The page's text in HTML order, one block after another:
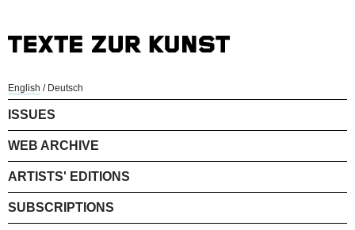
English / Deutsch
ISSUES
WEB ARCHIVE
ARTISTS' EDITIONS
SUBSCRIPTIONS